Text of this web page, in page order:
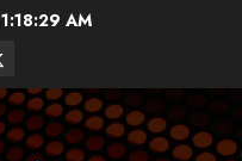
1:18:30 AM